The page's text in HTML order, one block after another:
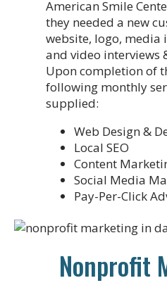
American Smile
they needed a new
website, logo, media
and video interviews
Upon completion of
following monthly
supplied:
Web Design &
Local SEO
Content
Social Media
Pay-Per-Click
Nonprofit